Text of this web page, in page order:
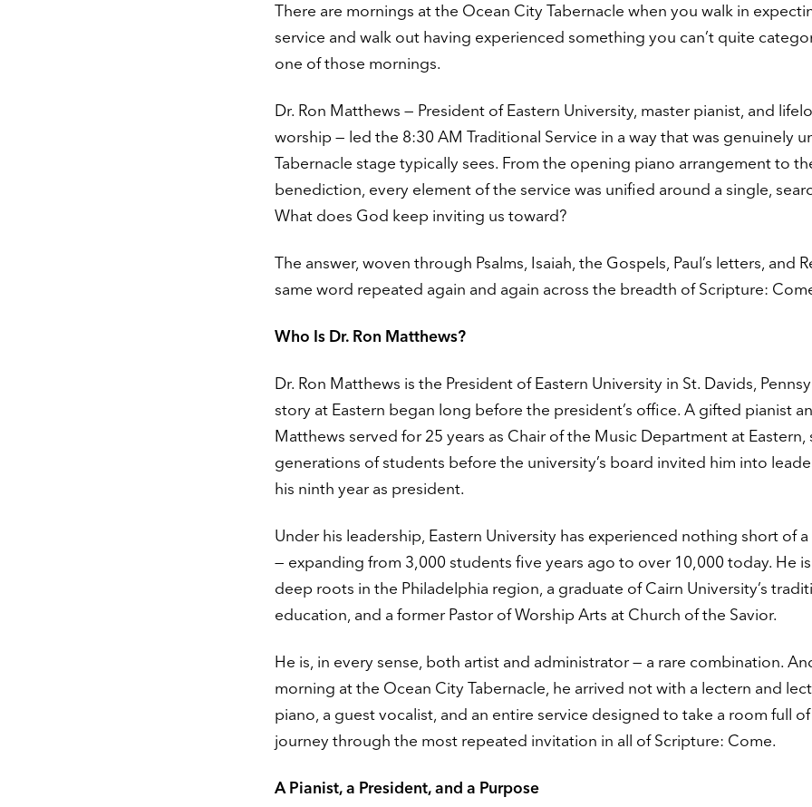
There are mornings at the Ocean City Tabernacle when you walk in
service and walk out having experienced something you can’t quite
one of those mornings.
Dr. Ron Matthews — President of Eastern University, master pianist, and
worship — led the 8:30 AM Traditional Service in a way that was genuinely
Tabernacle stage typically sees. From the opening piano arrangement to
benediction, every element of the service was unified around a single,
What does God keep inviting us toward?
The answer, woven through Psalms, Isaiah, the Gospels, Paul’s letters, and
same word repeated again and again across the breadth of Scripture:
Who Is Dr. Ron Matthews?
Dr. Ron Matthews is the President of Eastern University in St. Davids,
story at Eastern began long before the president’s office. A gifted pianist
Matthews served for 25 years as Chair of the Music Department at Eastern,
generations of students before the university’s board invited him into
his ninth year as president.
Under his leadership, Eastern University has experienced nothing short of
— expanding from 3,000 students five years ago to over 10,000 today. He
deep roots in the Philadelphia region, a graduate of Cairn University’s
education, and a former Pastor of Worship Arts at Church of the Savior.
He is, in every sense, both artist and administrator — a rare combination.
morning at the Ocean City Tabernacle, he arrived not with a lectern and
piano, a guest vocalist, and an entire service designed to take a room full
journey through the most repeated invitation in all of Scripture: Come.
A Pianist, a President, and a Purpose